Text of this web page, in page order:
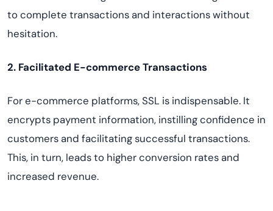
to complete transactions and interactions without
hesitation.
2. Facilitated E-commerce Transactions
For e-commerce platforms, SSL is indispensable. It
encrypts payment information, instilling confidence in
customers and facilitating successful transactions.
This, in turn, leads to higher conversion rates and
increased revenue.